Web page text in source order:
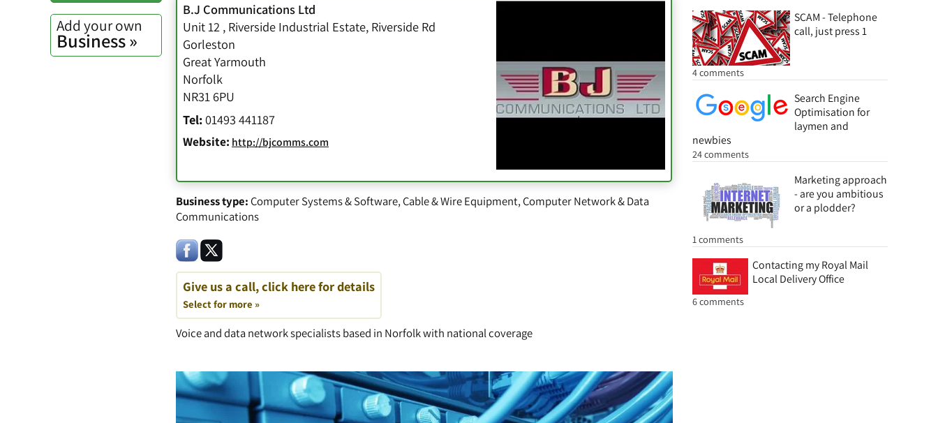
SCAM - Telephone
call, just press 1
4 comments
Search Engine
Optimisation for
laymen and
newbies
24 comments
Marketing approach
- are you ambitious
or a plodder?
1 comments
Contacting my Royal Mail
Local Delivery Office
6 comments
Add your own
Business »
B.J Communications Ltd
Unit 12 , Riverside Industrial Estate, Riverside Rd
Gorleston
Great Yarmouth
Norfolk
NR31 6PU
Tel:01493 441187
Website: http://bjcomms.com
Business type:Computer Systems & Software,Cable & Wire Equipment,Computer Network & Data
Communications
Give us a call, click here for details
Select for more »
Voice and data network specialists based in Norfolk with national coverage